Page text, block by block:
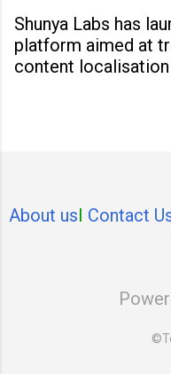
Shunya Labs has
platform aimed at
content
About usI Contact